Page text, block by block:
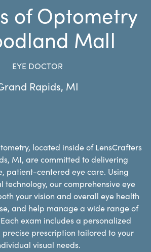
of Optometry
Mall
EYE DOCTOR
Rapids, MI
located inside of LensCrafters
MI, are committed to delivering
patient-centered eye care. Using
our comprehensive eye
your vision and overall eye health
and help manage a wide range of
exam includes a personalized
precise prescription tailored to your
visual needs.